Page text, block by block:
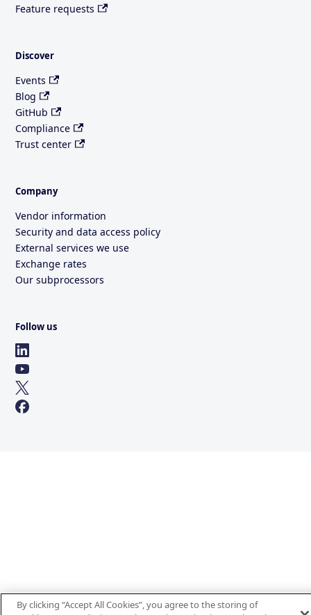
Feature requests
Discover
Events
Blog
GitHub
Compliance
Trust center
Company
Vendor information
Security and data access policy
External services we use
Exchange rates
Our subprocessors
Follow us
By clicking “Accept All Cookies”, you agree to the storing of